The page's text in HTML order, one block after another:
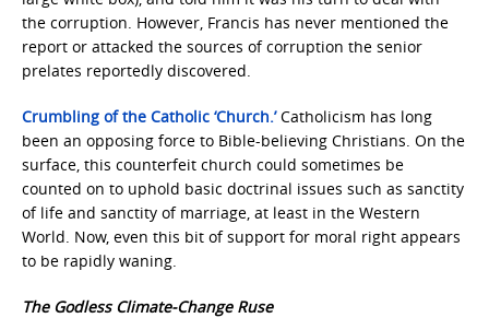
the corruption. However, Francis has never mentioned the
report or attacked the sources of corruption the senior
prelates reportedly discovered.
Crumbling of the Catholic ‘Church.’Catholicism has long
been an opposing force to Bible-believing Christians. On the
surface, this counterfeit church could sometimes be
counted on to uphold basic doctrinal issues such as sanctity
of life and sanctity of marriage, at least in the Western
World. Now, even this bit of support for moral right appears
to be rapidly waning.
The Godless Climate-Change Ruse